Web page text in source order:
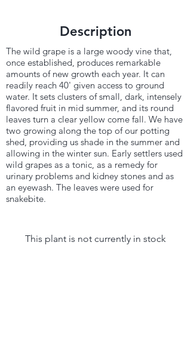
Description
The wild grape is a large woody vine that,
once established, produces remarkable
amounts of new growth each year. It can
readily reach 40' given access to ground
water. It sets clusters of small, dark, intensely
flavored fruit in mid summer, and its round
leaves turn a clear yellow come fall. We have
two growing along the top of our potting
shed, providing us shade in the summer and
allowing in the winter sun. Early settlers used
wild grapes as a tonic, as a remedy for
urinary problems and kidney stones and as
an eyewash. The leaves were used for
snakebite.
This plant is not currently in stock